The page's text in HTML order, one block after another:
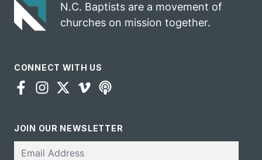
N.C. Baptists are a movement of
churches on mission together.
CONNECT WITH US
JOIN OUR NEWSLETTER